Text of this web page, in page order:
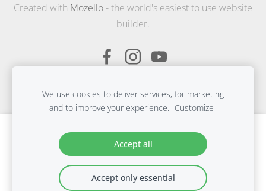
Created with Mozello - the world's easiest to use website
builder.
Create your website or online store with
Mozello
We use cookies to deliver services, for marketing
and to improve your experience. Customize
Accept all
Accept only essential